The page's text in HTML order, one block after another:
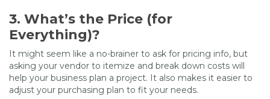
3. What’s the Price (for
Everything)?
It might seem like a no-brainer to ask for pricing info, but
asking your vendor to itemize and break down costs will
help your business plan a project. It also makes it easier to
adjust your purchasing plan to fit your needs.